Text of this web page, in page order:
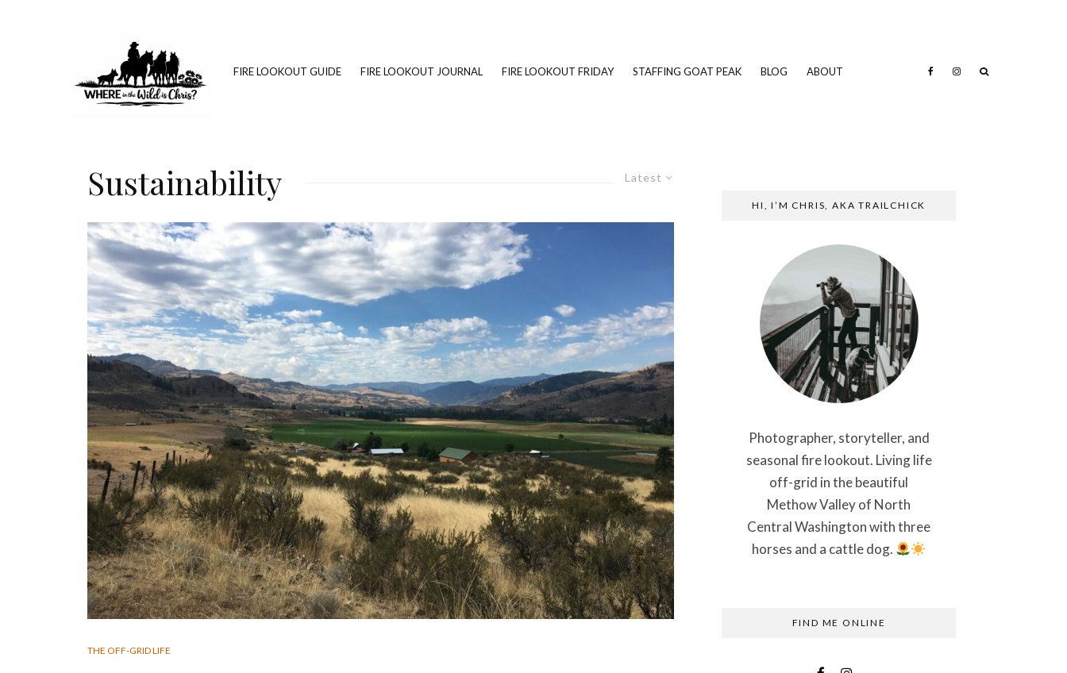
FIRE LOOKOUT GUIDE FIRE LOOKOUT JOURNAL FIRE LOOKOUT FRIDAY STAFFING GOAT PEAK BLOG ABOUT
Latest
Sustainability
THE OFF-GRID LIFE
HI, I’M CHRIS, AKA TRAILCHICK
Photographer, storyteller, and
seasonal fire lookout. Living life
off-grid in the beautiful
Methow Valley of North
Central Washington with three
horses and a cattle dog.
FIND ME ONLINE